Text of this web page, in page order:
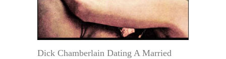
Dick Chamberlain Dating A Married